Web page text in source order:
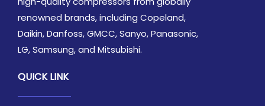
renowned brands, including Copeland,
Daikin, Danfoss, GMCC, Sanyo, Panasonic,
LG, Samsung, and Mitsubishi.
QUICK LINK